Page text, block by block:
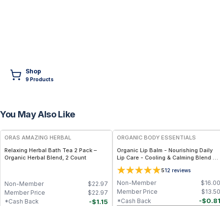
Shop
9Products
You May Also Like
FREE
ORAS AMAZING HERBAL
Relaxing Herbal Bath Tea 2 Pack –
Organic Herbal Blend, 2 Count
$22.97
Non-Member
$22.97
Member Price
-$1.15
*Cash Back
ORGANIC BODY ESSENTIALS
Organic Lip Balm - Nourishing Daily
Lip Care - Cooling & Calming Blend -
Minty Lavender
512 reviews
$16.00
Non-Member
$13.50
Member Price
-$0.81
*Cash Back